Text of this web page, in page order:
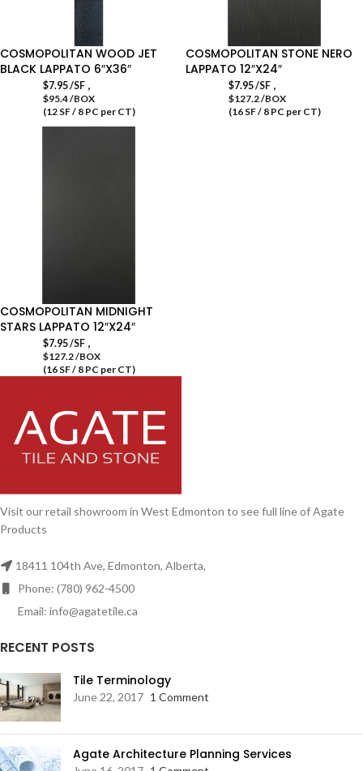
COSMOPOLITAN WOOD JET
BLACK LAPPATO 6″X36″
$7.95/SF,
$95.4 /BOX
(12 SF / 8 PC per CT)
COSMOPOLITAN STONE NERO
LAPPATO 12″X24″
$7.95/SF,
$127.2 /BOX
(16 SF / 8 PC per CT)
COSMOPOLITAN MIDNIGHT
STARS LAPPATO 12″X24″
$7.95/SF,
$127.2 /BOX
(16 SF / 8 PC per CT)
Visit our retail showroom in West Edmonton to see full line of Agate
Products
18411 104th Ave, Edmonton, Alberta,
Phone: (780) 962-4500
Email: info@agatetile.ca
RECENT POSTS
Tile Terminology
June 22, 2017 1 Comment
Agate Architecture Planning Services